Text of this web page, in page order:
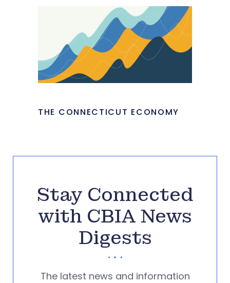
THE CONNECTICUT ECONOMY
Stay Connected
with CBIA News
Digests
The latest news and information